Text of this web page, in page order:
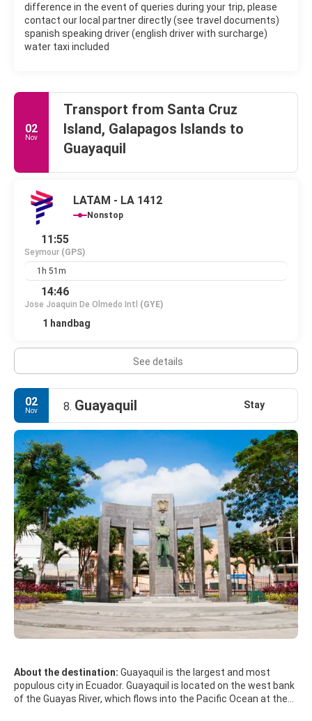
difference in the event of queries during your trip, please
contact our local partner directly (see travel documents)
spanish speaking driver (english driver with surcharge)
water taxi included
02
Nov
Transport from Santa Cruz
Island, Galapagos Islands to
Guayaquil
LATAM - LA 1412
Nonstop
11:55
Seymour (GPS)
1h 51m
14:46
Jose Joaquin De Olmedo Intl (GYE)
1 handbag
See details
02
Nov 8. Guayaquil Stay
About the destination: Guayaquil is the largest and most
populous city in Ecuador. Guayaquil is located on the west bank
of the Guayas River, which flows into the Pacific Ocean at the